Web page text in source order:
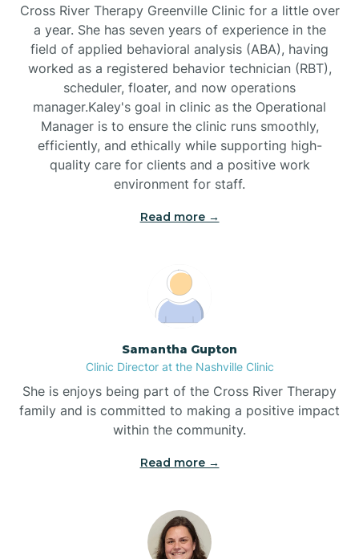
Biscoe
Black Mountain
Bladenboro
Blowing Rock
Boardman
Bogue
Boiling Spring Lakes
Bolivia
Bolton
Cross River Therapy Greenville Clinic for a little over
a year. She has seven years of experience in the
field of applied behavioral analysis (ABA), having
worked as a registered behavior technician (RBT),
scheduler, floater, and now operations
manager.Kaley's goal in clinic as the Operational
Manager is to ensure the clinic runs smoothly,
efficiently, and ethically while supporting high-
quality care for clients and a positive work
environment for staff.‍
Read more →
Samantha Gupton
Clinic Director at the Nashville Clinic
She is enjoys being part of the Cross River Therapy
family and is committed to making a positive impact
within the community.
Read more →